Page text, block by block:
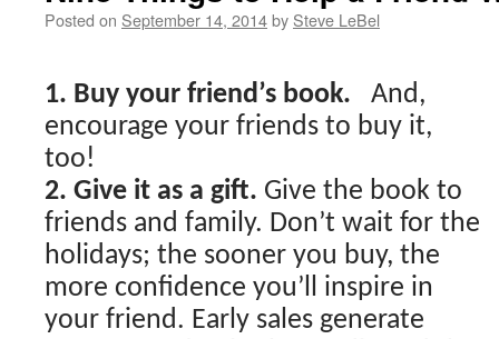
Posted on September 14, 2014by Steve LeBel
1. Buy your friend’s book. And,
encourage your friends to buy it,
too!
2. Give it as a gift. Give the book to
friends and family. Don’t wait for the
holidays; the sooner you buy, the
more confidence you’ll inspire in
your friend. Early sales generate